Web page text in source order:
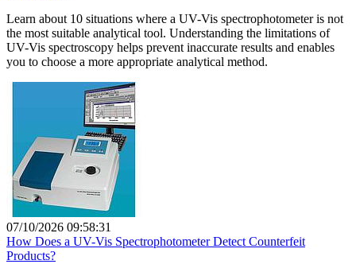
Learn about 10 situations where a UV-Vis spectrophotometer is not
the most suitable analytical tool. Understanding the limitations of
UV-Vis spectroscopy helps prevent inaccurate results and enables
you to choose a more appropriate analytical method.
07/10/2026 09:58:31
How Does a UV-Vis Spectrophotometer Detect Counterfeit
Products?